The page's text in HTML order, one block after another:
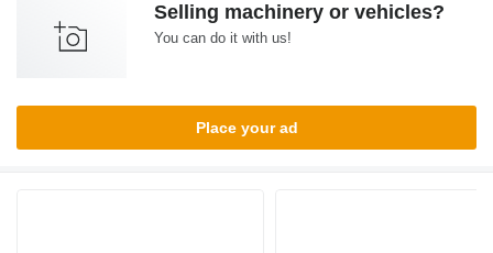
Selling machinery or vehicles?
You can do it with us!
Place your ad